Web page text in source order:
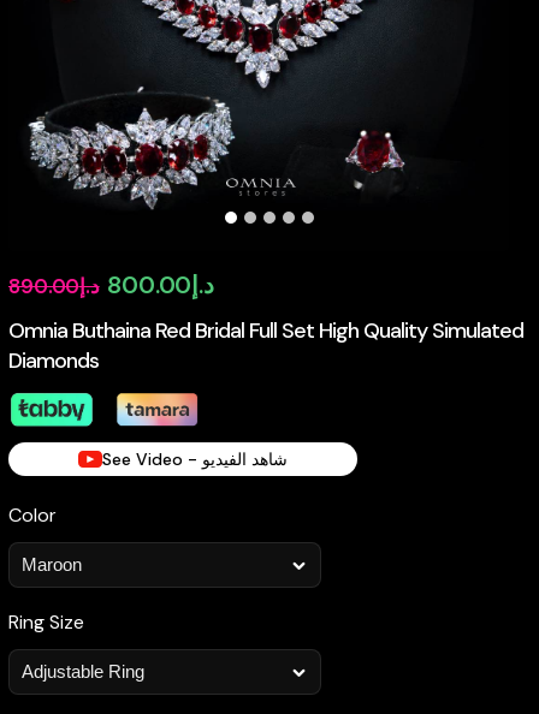
Omnia Buthaina Red Bridal Full Set High Quality Simulated
Diamonds
د.إ890.00
Original
price
د.إ800.00
Current
price
See Video - شاهد الفيديو
Color
Ring Size